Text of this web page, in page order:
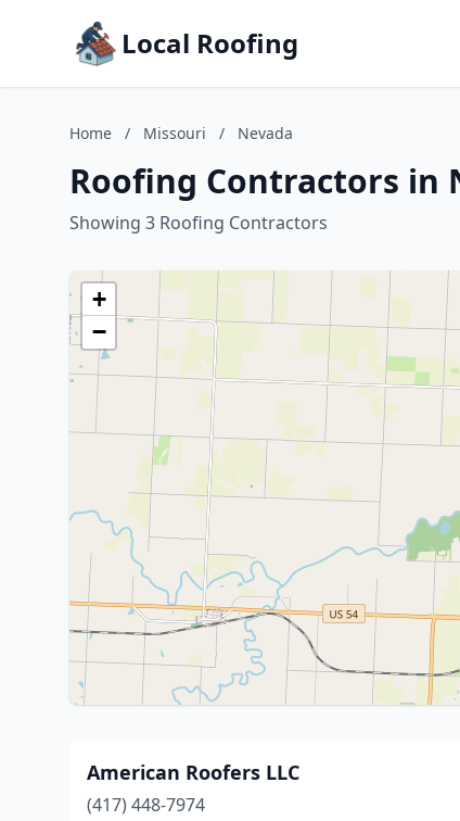
Local Roofing
Home / Missouri / Nevada
Roofing Contractors in
Showing 3 Roofing Contractors
+
−
American Roofers LLC
(417) 448-7974